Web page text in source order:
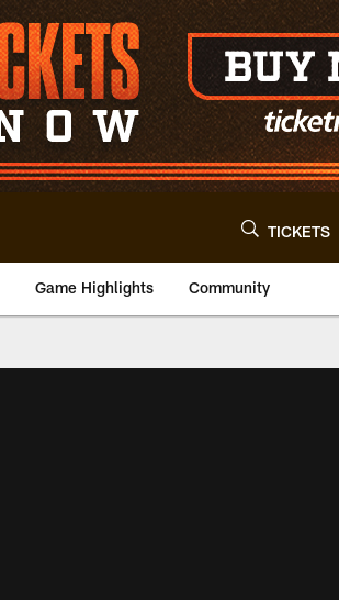
TICKETS
Game Highlights Community